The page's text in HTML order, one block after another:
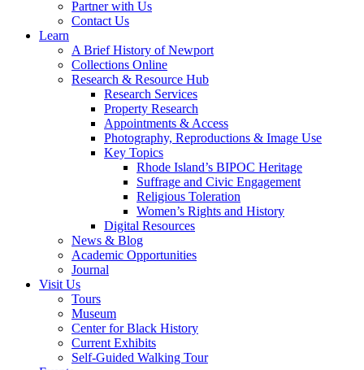
Partner with Us
Contact Us
Learn
A Brief History of Newport
Collections Online
Research & Resource Hub
Research Services
Property Research
Appointments & Access
Photography, Reproductions & Image Use
Key Topics
Rhode Island’s BIPOC Heritage
Suffrage and Civic Engagement
Religious Toleration
Women’s Rights and History
Digital Resources
News & Blog
Academic Opportunities
Journal
Visit Us
Tours
Museum
Center for Black History
Current Exhibits
Self-Guided Walking Tour